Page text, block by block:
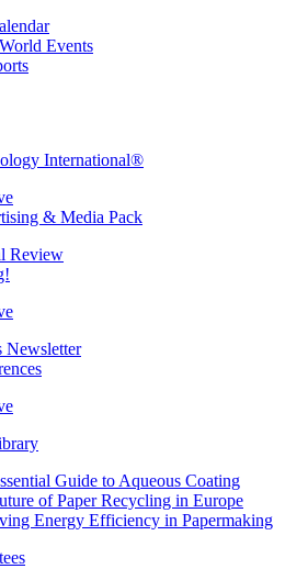
Events
International®
& Media Pack
Review
Guide to Aqueous Coating
of Paper Recycling in Europe
Energy Efficiency in Papermaking